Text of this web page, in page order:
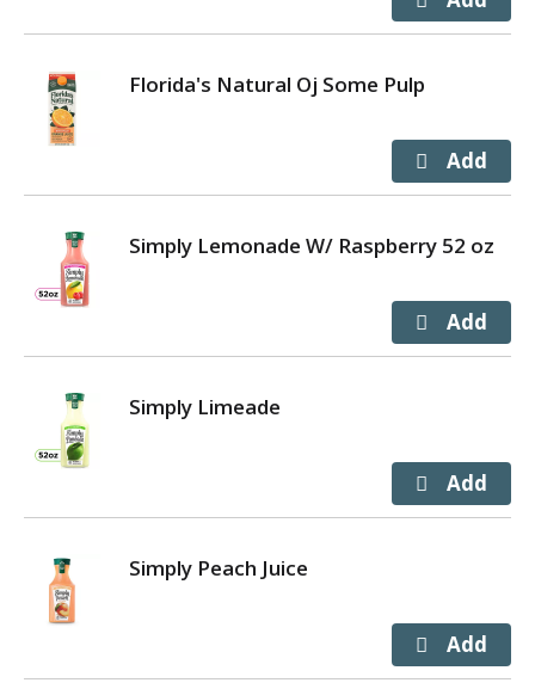
Florida's Natural Oj Some Pulp
Simply Lemonade W/ Raspberry 52 oz
Simply Limeade
Simply Peach Juice